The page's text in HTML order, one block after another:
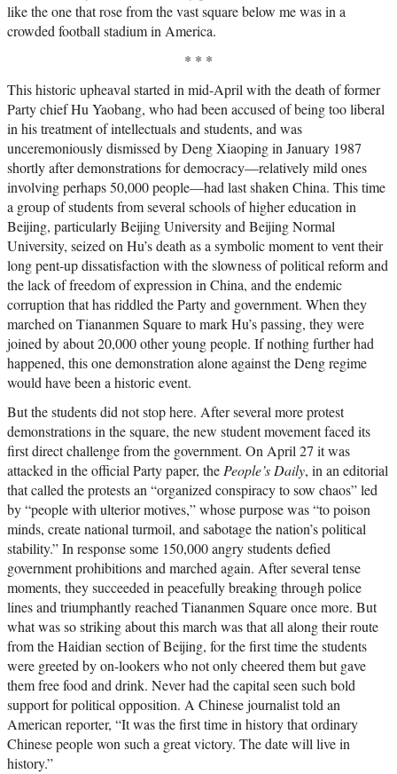
like the one that rose from the vast square below me was in a
crowded football stadium in America.
* * *
This historic upheaval started in mid-April with the death of former
Party chief Hu Yaobang, who had been accused of being too liberal
in his treatment of intellectuals and students, and was
unceremoniously dismissed by Deng Xiaoping in January 1987
shortly after demonstrations for democracy—relatively mild ones
involving perhaps 50,000 people—had last shaken China. This time
a group of students from several schools of higher education in
Beijing, particularly Beijing University and Beijing Normal
University, seized on Hu’s death as a symbolic moment to vent their
long pent-up dissatisfaction with the slowness of political reform and
the lack of freedom of expression in China, and the endemic
corruption that has riddled the Party and government. When they
marched on Tiananmen Square to mark Hu’s passing, they were
joined by about 20,000 other young people. If nothing further had
happened, this one demonstration alone against the Deng regime
would have been a historic event.
But the students did not stop here. After several more protest
demonstrations in the square, the new student movement faced its
first direct challenge from the government. On April 27 it was
attacked in the official Party paper, the People’s Daily, in an editorial
that called the protests an “organized conspiracy to sow chaos” led
by “people with ulterior motives,” whose purpose was “to poison
minds, create national turmoil, and sabotage the nation’s political
stability.” In response some 150,000 angry students defied
government prohibitions and marched again. After several tense
moments, they succeeded in peacefully breaking through police
lines and triumphantly reached Tiananmen Square once more. But
what was so striking about this march was that all along their route
from the Haidian section of Beijing, for the first time the students
were greeted by on-lookers who not only cheered them but gave
them free food and drink. Never had the capital seen such bold
support for political opposition. A Chinese journalist told an
American reporter, “It was the first time in history that ordinary
Chinese people won such a great victory. The date will live in
history.”